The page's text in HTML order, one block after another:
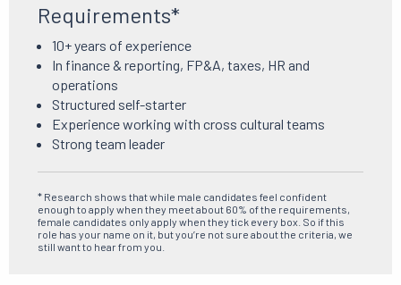
Requirements*
10+ years of experience
In finance & reporting, FP&A, taxes, HR and
operations
Structured self-starter
Experience working with cross cultural teams
Strong team leader
* Research shows that while male candidates feel confident
enough to apply when they meet about 60% of the requirements,
female candidates only apply when they tick every box. So if this
role has your name on it, but you’re not sure about the criteria, we
still want to hear from you.